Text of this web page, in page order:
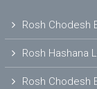
Rosh Chodesh
Rosh Hashana
Rosh Chodesh